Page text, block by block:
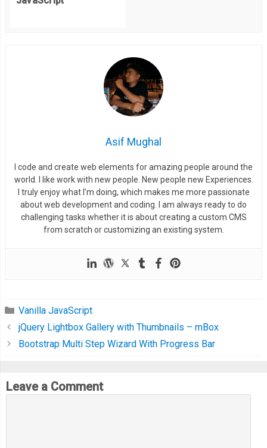
Asif Mughal
I code and create web elements for amazing people around the
world. I like work with new people. New people new Experiences.
I truly enjoy what I’m doing, which makes me more passionate
about web development and coding. I am always ready to do
challenging tasks whether it is about creating a custom CMS
from scratch or customizing an existing system.
Vanilla JavaScript
jQuery Lightbox Gallery with Thumbnails – mBox
Bootstrap Multi Step Wizard With Progress Bar
Leave a Comment